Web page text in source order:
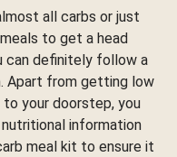
all carbs or just
to get a head
can definitely follow a
Apart from getting low
your doorstep, you
information
meal kit to ensure it